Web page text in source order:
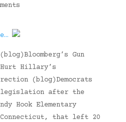
Gun
Hurt Hillary’s
(blog)Democrats
legislation after the
Hook Elementary
Connecticut, that left 20